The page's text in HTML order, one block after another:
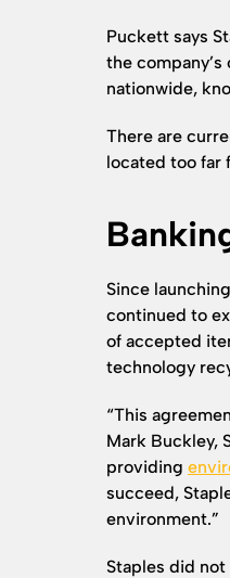
Puckett says
the
nationwide,
There are
located too far
Since
continued to
of accepted
technology
“This
Mark Buckley,
providing
succeed,
environment.”
Staples did